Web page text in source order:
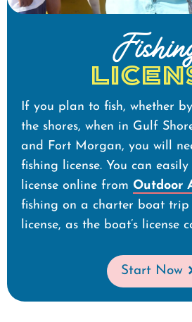
If you plan to fish, whether
the shores, when in Gulf
and Fort Morgan, you will
fishing license. You can
license online from Outdoor
fishing on a charter boat trip
license, as the boat’s license
Start Now